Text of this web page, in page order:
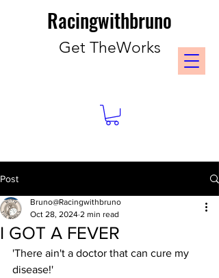
Racingwithbruno
Get TheWorks
Post
I GOT A FEVER
Bruno@Racingwithbruno
Oct 28, 2024 2 min read
'There ain't a doctor that can cure my
disease!'